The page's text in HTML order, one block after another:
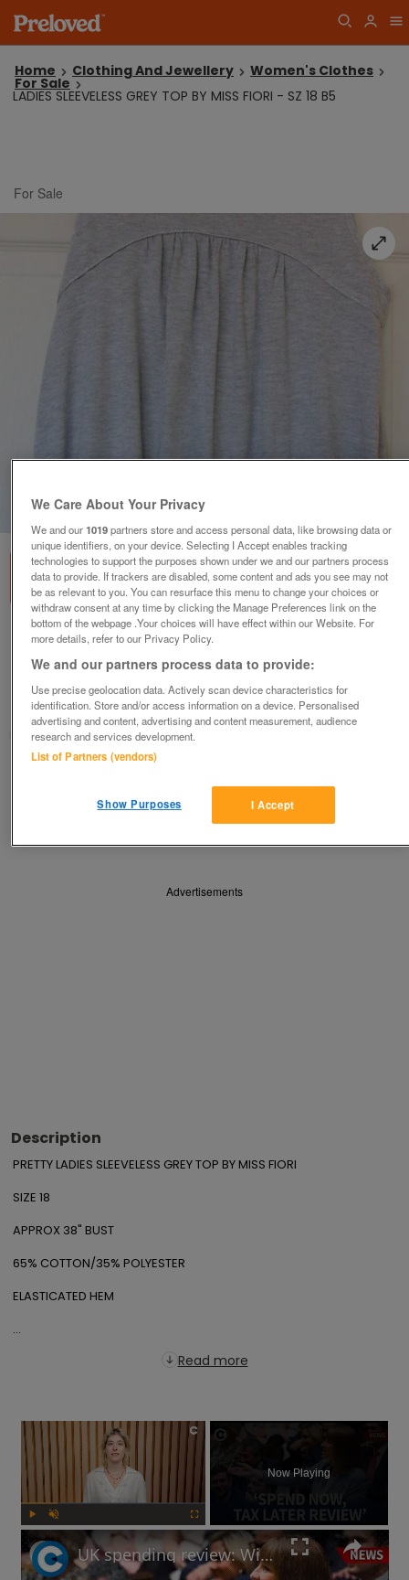
Home Clothing And Jewellery Women's Clothes
For Sale
LADIES SLEEVELESS GREY TOP BY MISS FIORI - SZ 18 B5
For Sale
of 1
SZ 18 B5
£4
Failsworth, Greater Manchester
baggy
Share
Advertisements
Description
PRETTY LADIES SLEEVELESS GREY TOP BY MISS FIORI
SIZE 18
APPROX 38" BUST
65% COTTON/35% POLYESTER
ELASTICATED HEM
...
Read more
×
Fullscreen
Now Playing
UK spending review: Will 'Labour choices' lead to Autumn Budget tax rises?
We Care About Your Privacy
We and our1019partners store and access personal data, like browsing data or
unique identifiers, on your device. Selecting I Accept enables tracking
technologies to support the purposes shown under we and our partners process
data to provide. If trackers are disabled, some content and ads you see may not
be as relevant to you. You can resurface this menu to change your choices or
withdraw consent at any time by clicking the Manage Preferences link on the
bottom of the webpage .Your choices will have effect within our Website. For
more details, refer to our Privacy Policy.
We and our partners process data to provide:
Use precise geolocation data. Actively scan device characteristics for
identification. Store and/or access information on a device. Personalised
advertising and content, advertising and content measurement, audience
research and services development.
List of Partners (vendors)
I Accept
Show Purposes